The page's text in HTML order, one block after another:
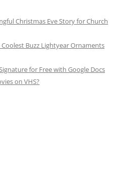
Christmas Eve Story for Church
Buzz Lightyear Ornaments
for Free with Google Docs
on VHS?